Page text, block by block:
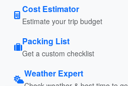
Cost Estimator
Estimate your trip budget
Packing List
Get a custom checklist
Weather Expert